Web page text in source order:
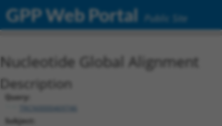
GPP Web Portal Public Site
Nucleotide Global Alignment
Description
Query:
TRCN0000469746
Subject: